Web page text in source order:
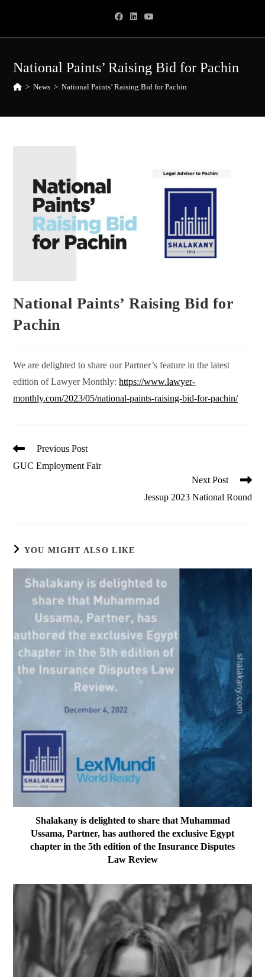
content
National Paints’ Raising Bid for Pachin
> News > National Paints’ Raising Bid for Pachin
National Paints’ Raising Bid for
Pachin
We are delighted to share our Partner’s feature in the latest
edition of Lawyer Monthly:https://www.lawyer-
monthly.com/2023/05/national-paints-raising-bid-for-pachin/
Read
articles
Previous Post
GUC Employment Fair
Next Post
Jessup 2023 National Round
YOU MIGHT ALSO LIKE
Shalakany is delighted to share that Muhammad
Ussama, Partner, has authored the exclusive Egypt
chapter in the 5th edition of the Insurance Disputes
Law Review